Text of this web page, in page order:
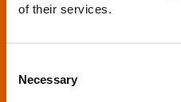
of their services.
Selection
Necessary
Captioned
show descriptive